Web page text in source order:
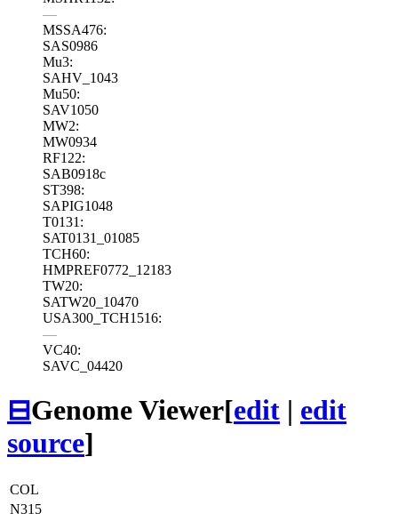
—
MSSA476:
SAS0986
Mu3:
SAHV_1043
Mu50:
SAV1050
MW2:
MW0934
RF122:
SAB0918c
ST398:
SAPIG1048
T0131:
SAT0131_01085
TCH60:
HMPREF0772_12183
TW20:
SATW20_10470
USA300_TCH1516:
—
VC40:
SAVC_04420
⊟Genome Viewer[edit | edit
source]
COL
N315